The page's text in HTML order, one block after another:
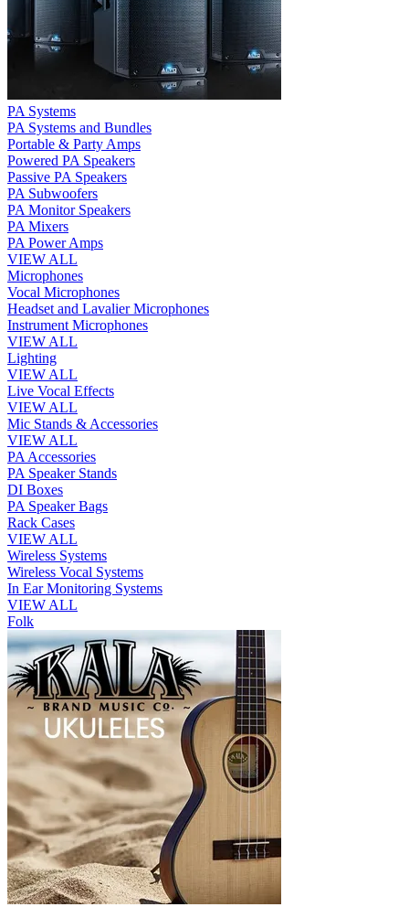
PA Systems
PA Systems and Bundles
Portable & Party Amps
Powered PA Speakers
Passive PA Speakers
PA Subwoofers
PA Monitor Speakers
PA Mixers
PA Power Amps
VIEW ALL
Microphones
Vocal Microphones
Headset and Lavalier Microphones
Instrument Microphones
VIEW ALL
Lighting
VIEW ALL
Live Vocal Effects
VIEW ALL
Mic Stands & Accessories
VIEW ALL
PA Accessories
PA Speaker Stands
DI Boxes
PA Speaker Bags
Rack Cases
VIEW ALL
Wireless Systems
Wireless Vocal Systems
In Ear Monitoring Systems
VIEW ALL
Folk